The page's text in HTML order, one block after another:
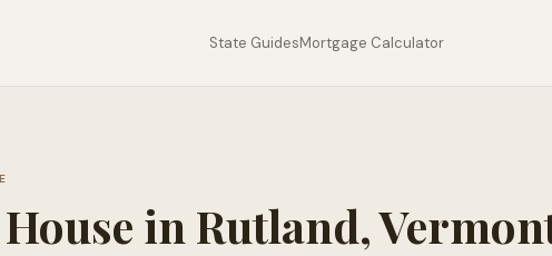
State GuidesMortgage Calculator
in Rutland,